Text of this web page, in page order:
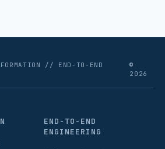
// END-TO-END
©
2026
END-TO-END
ENGINEERING